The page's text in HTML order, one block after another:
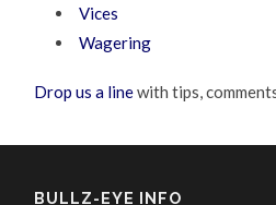
Vices
Wagering
Drop us a linewith tips,
BULLZ-EYE INFO